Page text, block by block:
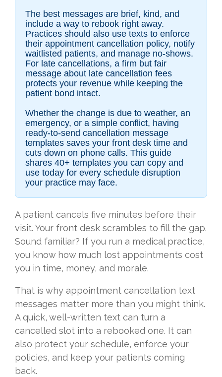
The best messages are brief, kind, and
include a way to rebook right away.
Practices should also use texts to enforce
their appointment cancellation policy, notify
waitlisted patients, and manage no-shows.
For late cancellations, a firm but fair
message about late cancellation fees
protects your revenue while keeping the
patient bond intact.
Whether the change is due to weather, an
emergency, or a simple conflict, having
ready-to-send cancellation message
templates saves your front desk time and
cuts down on phone calls. This guide
shares 40+ templates you can copy and
use today for every schedule disruption
your practice may face.
A patient cancels five minutes before their
visit. Your front desk scrambles to fill the gap.
Sound familiar? If you run a medical practice,
you know how much lost appointments cost
you in time, money, and morale.
That is why appointment cancellation text
messages matter more than you might think.
A quick, well-written text can turn a
cancelled slot into a rebooked one. It can
also protect your schedule, enforce your
policies, and keep your patients coming
back.